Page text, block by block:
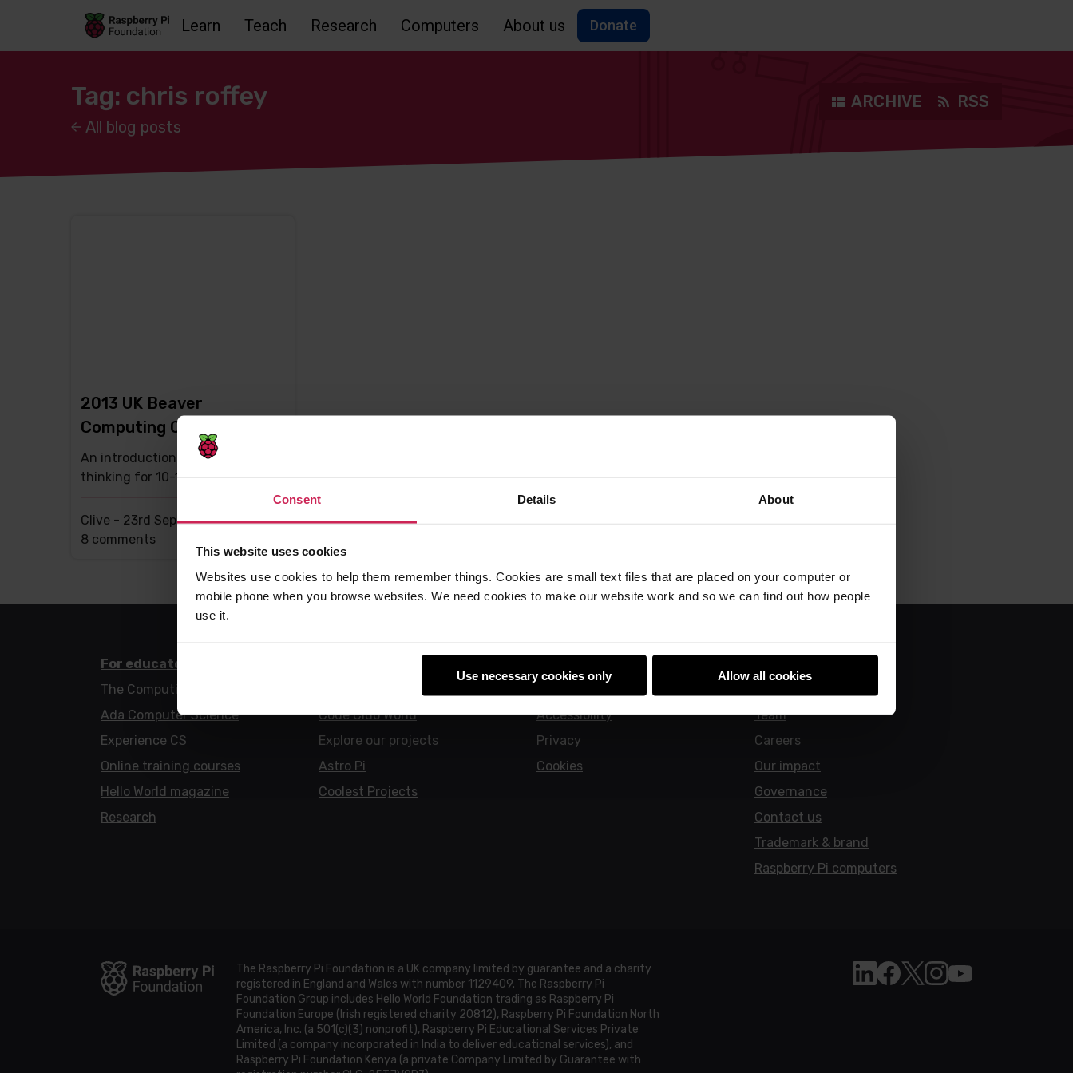
Consent Details About
This website uses cookies
Websites use cookies to help them remember things. Cookies are small text files that are placed on your computer or
mobile phone when you browse websites. We need cookies to make our website work and so we can find out how people
use it.
Use necessary cookies only Allow all cookies
Skip to main content
Skip to footer
Accessbility statement and help
Learn Teach Research Computers About us Donate
Tag: chris roffey
All blog posts
ARCHIVE RSS
2013 UK Beaver
Computing Competition
An introduction to computational
thinking for 10-18 year olds
Clive - 23rd Sep 2013
This
8 comments
For educators
The Computing Curriculum
Ada Computer Science
Experience CS
Online training courses
Hello World magazine
Research
Code Club World
Explore our projects
Astro Pi
Coolest Projects
Accessibility
Privacy
Cookies
Team
Careers
Our impact
Governance
Contact us
Trademark & brand
Raspberry Pi computers
Follow Raspberry Pi on
Like Raspberry Pi on
Follow Raspberry Pi on
Join us on
Subscribe to the
The Raspberry Pi Foundation is a UK company limited by guarantee and a charity
registered in England and Wales with number 1129409. The Raspberry Pi
Foundation Group includes Hello World Foundation trading as Raspberry Pi
Foundation Europe (Irish registered charity 20812), Raspberry Pi Foundation North
America, Inc. (a 501(c)(3) nonprofit), Raspberry Pi Educational Services Private
Limited (a company incorporated in India to deliver educational services), and
Raspberry Pi Foundation Kenya (a private Company Limited by Guarantee with